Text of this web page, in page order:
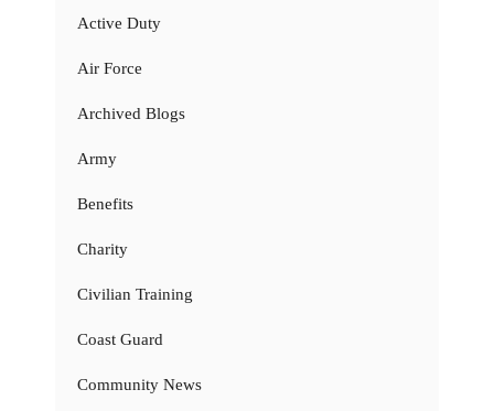
Active Duty
Air Force
Archived Blogs
Army
Benefits
Charity
Civilian Training
Coast Guard
Community News